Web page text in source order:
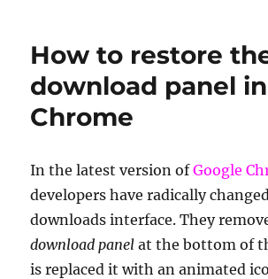
Screen
Death
0x00000116
How to restore
download panel in
Chrome
In the latest version ofGoogle
developers have radically
downloads interface. They
download panel at the bottom of
is replaced it with an animated